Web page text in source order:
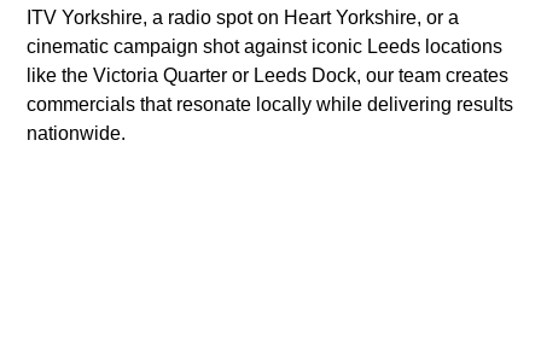
ITV Yorkshire, a radio spot on Heart Yorkshire, or a
cinematic campaign shot against iconic Leeds locations
like the Victoria Quarter or Leeds Dock, our team creates
commercials that resonate locally while delivering results
nationwide.